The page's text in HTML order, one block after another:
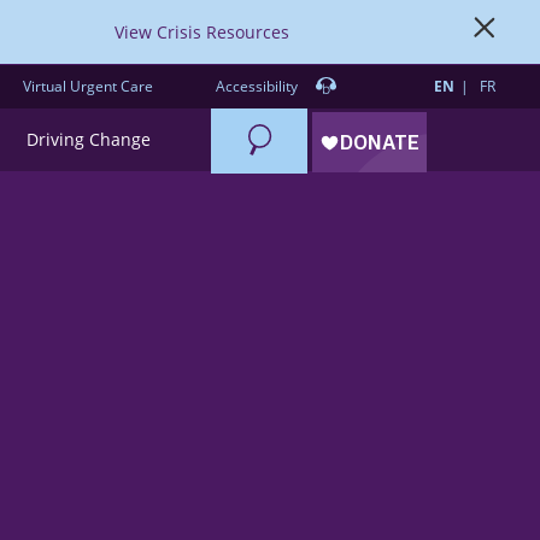
View Crisis Resources
Virtual Urgent Care Accessibility EN FR
Driving Change Search